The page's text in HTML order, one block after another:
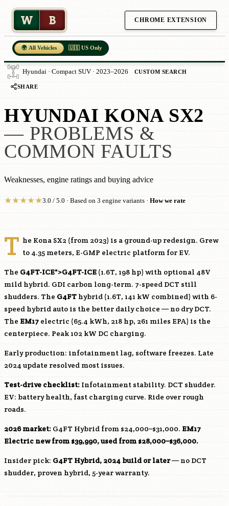
W B CHROME EXTENSION
🌍 All Vehicles 🇺🇸 US Only
Hyundai · Compact SUV · 2023–2026 CUSTOM SEARCH
SHARE
HYUNDAI KONA SX2
— PROBLEMS &
COMMON FAULTS
Weaknesses, engine ratings and buying advice
★★★★★3.0 / 5.0 · Based on 3 engine variants · How we rate
T he Kona SX2 (from 2023) is a ground-up redesign. Grew
to 4.35 meters, E-GMP electric platform for EV.
The G4FT-ICE">G4FT-ICE (1.6T, 198 hp) with optional 48V
mild hybrid. GDI carbon long-term. 7-speed DCT still
shudders. The G4FT hybrid (1.6T, 141 kW combined) with 6-
speed hybrid auto is the better daily choice — no dry DCT.
The EM17 electric (65.4 kWh, 218 hp, 261 miles EPA) is the
centerpiece. Peak 102 kW DC charging.
Early production: infotainment lag, software freezes. Late
2024 update resolved most issues.
Test-drive checklist: Infotainment stability. DCT shudder.
EV: battery health, fast charging curve. Ride over rough
roads.
2026 market: G4FT Hybrid from $24,000–$31,000. EM17
Electric new from $39,990, used from $28,000–$36,000.
Insider pick: G4FT Hybrid, 2024 build or later— no DCT
shudder, proven hybrid, 5-year warranty.